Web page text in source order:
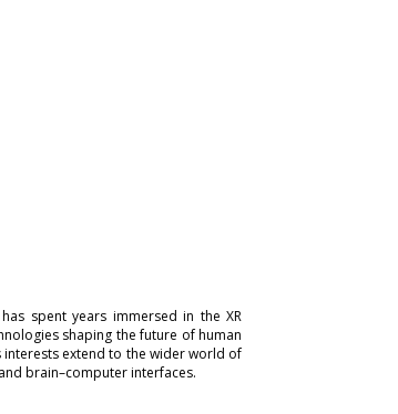
spent years immersed in the XR
shaping the future of human
interests extend to the wider world of
brain–computer interfaces.